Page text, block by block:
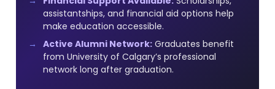
assistantships, and financial aid options help
make education accessible.
Active Alumni Network: Graduates benefit
from University of Calgary’s professional
network long after graduation.